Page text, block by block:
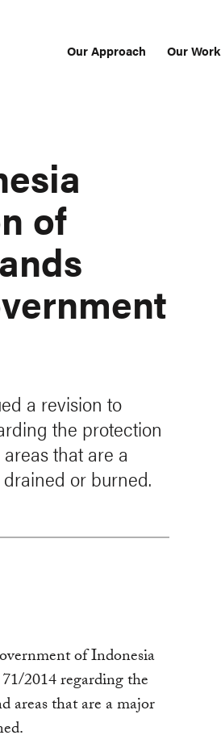
Our Approach Our Work
of
a revision to
the protection
that are a
or burned.
of Indonesia
2014 regarding the
areas that are a major